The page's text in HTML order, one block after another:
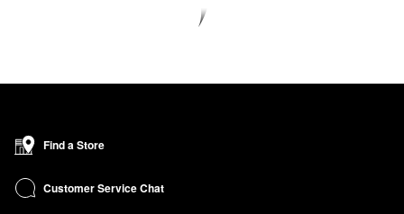
Find a Store
Customer Service Chat